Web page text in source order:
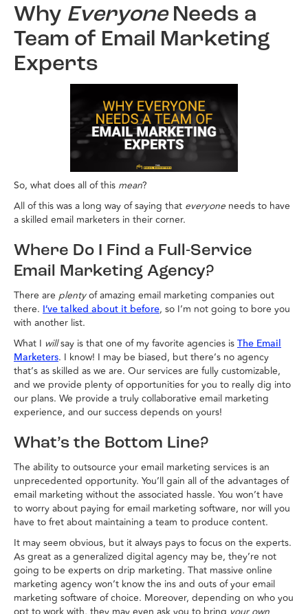
Why Everyone Needs a
Team of Email Marketing
Experts
So, what does all of this mean?
All of this was a long way of saying that everyone needs to have
a skilled email marketers in their corner.
Where Do I Find a Full-Service
Email Marketing Agency?
There are plentyof amazing email marketing companies out
there. I’ve talked about it before, so I’m not going to bore you
with another list.
What I willsay is that one of my favorite agencies is The Email
Marketers. I know! I may be biased, but there’s no agency
that’s as skilled as we are. Our services are fully customizable,
and we provide plenty of opportunities for you to really dig into
our plans. We provide a truly collaborative email marketing
experience, and our success depends on yours!
What’s the Bottom Line?
The ability to outsource your email marketing services is an
unprecedented opportunity. You’ll gain all of the advantages of
email marketing without the associated hassle. You won’t have
to worry about paying for email marketing software, nor will you
have to fret about maintaining a team to produce content.
It may seem obvious, but it always pays to focus on the experts.
As great as a generalized digital agency may be, they’re not
going to be experts on drip marketing. That massive online
marketing agency won’t know the ins and outs of your email
marketing software of choice. Moreover, depending on who you